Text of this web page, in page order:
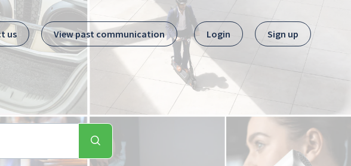
us View past communication Login Sign up